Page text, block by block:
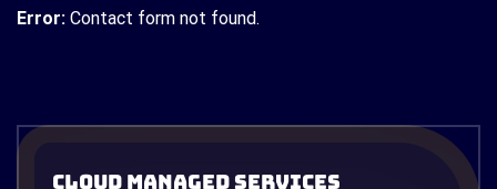
Error: Contact form not found.
Cloud Managed Services